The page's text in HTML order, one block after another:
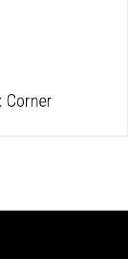
Corner